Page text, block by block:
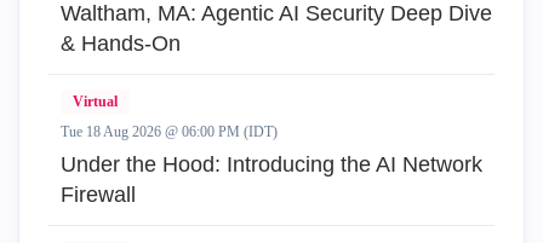
Waltham, MA: Agentic AI Security Deep Dive
& Hands-On
Virtual
Tue 18 Aug 2026 @ 06:00 PM (IDT)
Under the Hood: Introducing the AI Network
Firewall